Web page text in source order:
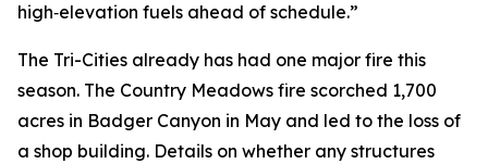
high‑elevation fuels ahead of schedule.”
The Tri-Cities already has had one major fire this
season. The Country Meadows fire scorched 1,700
acres in Badger Canyon in May and led to the loss of
a shop building. Details on whether any structures